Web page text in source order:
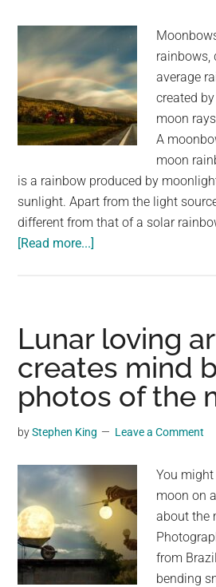
rainbows,
average
created
moon
A
moon
is a rainbow produced by
sunlight. Apart from the light
different from that of a solar
[Read more...]
Rainbows
But
Have
You
Ever
Seen
–
A
Night
Rainbow
Lit
Lunar loving
creates mind
photos of the
byStephen King Leave a Comment
You
moon on
about the
from
bending